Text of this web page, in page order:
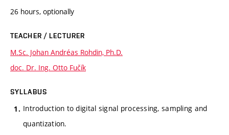
26 hours, optionally
TEACHER / LECTURER
M.Sc. Johan Andréas Rohdin, Ph.D.
doc. Dr. Ing. Otto Fučík
SYLLABUS
Introduction to digital signal processing, sampling and
quantization.